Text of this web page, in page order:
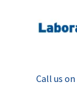
Call us on